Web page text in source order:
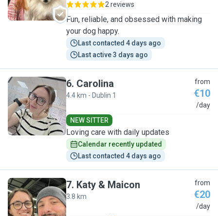
2 reviews
Fun, reliable, and obsessed with making
your dog happy.
Last contacted 4 days ago
Last active 3 days ago
C
6. Carolina
4.4 km - Dublin 1
from
€10
/day
NEW SITTER
Loving care with daily updates
Calendar recently updated
Last contacted 4 days ago
K
7. Katy & Maicon
3.8 km
from
€20
/day